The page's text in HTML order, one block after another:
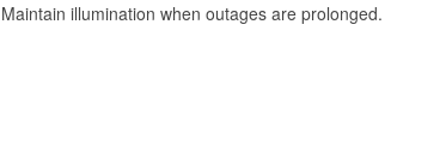
Maintain illumination when outages are prolonged.